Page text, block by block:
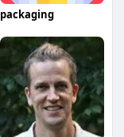
packaging